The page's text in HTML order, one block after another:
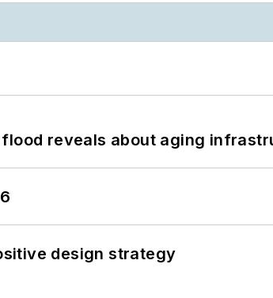
reveals about aging
design strategy